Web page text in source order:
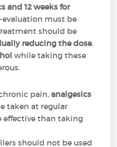
and 12 weeks for
evaluation must be
should be
reducing the dose.
while taking these
pain,analgesics
taken at regular
effective than taking
should not be used